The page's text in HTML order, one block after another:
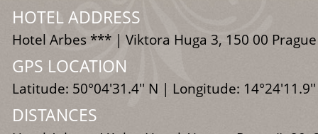
HOTEL ADDRESS
Hotel Arbes *** | Viktora Huga 3, 150 00
GPS LOCATION
Latitude: 50°04'31.4'' N | Longitude: 14°24'11.9''
DISTANCES